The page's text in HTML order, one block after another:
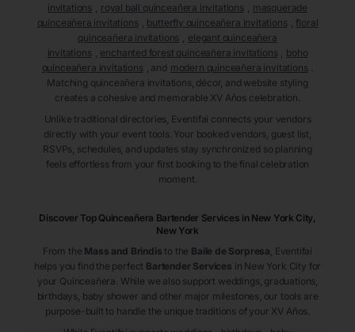
invitations
royal ball quinceañera invitations
masquerade
quinceañera invitations
butterfly quinceañera invitations
floral
quinceañera invitations
elegant quinceañera
invitations
enchanted forest quinceañera invitations
boho
quinceañera invitations
, and modern quinceañera invitations .
Matching quinceañera invitations, décor, and website styling
creates a cohesive and memorable XV Años celebration.
Unlike traditional directories, Eventifai connects your vendors
directly with your event tools. Your booked vendors, guest list,
RSVPs, schedules, and updates stay synchronized so planning
feels effortless from your first booking to the final celebration
moment.
Discover Top Quinceañera Bartender Services in New York City,
New York
From the Mass and Brindis to the Baile de Sorpresa , Eventifai
helps you find the perfect Bartender Services in New York City for
your Quinceañera. While we also support weddings, graduations,
birthdays, baby shower and other major milestones, our tools are
purpose-built to handle the unique traditions of your XV Años.